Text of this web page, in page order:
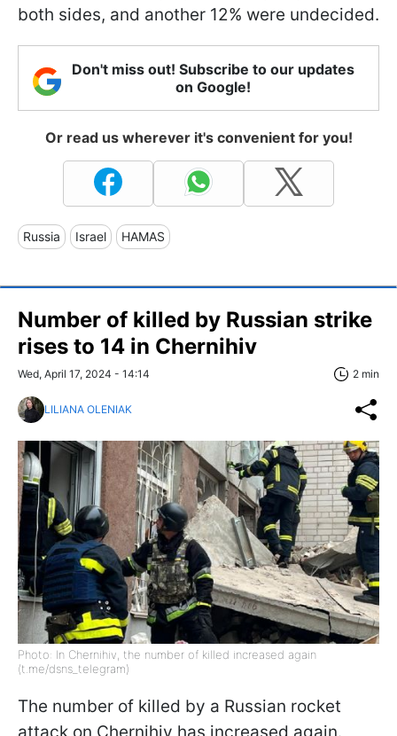
both sides, and another 12% were undecided.
Don't miss out! Subscribe to our updates
on Google!
Or read us wherever it's convenient for you!
Russia Israel HAMAS
Number of killed by Russian strike
rises to 14 in Chernihiv
Wed, April 17, 2024 - 14:14 2 min
LILIANA OLENIAK
Photo: In Chernihiv, the number of killed increased again
(t.me/dsns_telegram)
The number of killed by a Russian rocket